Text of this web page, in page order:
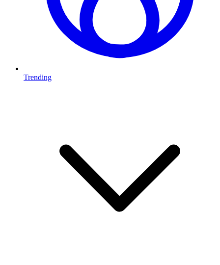
Trending